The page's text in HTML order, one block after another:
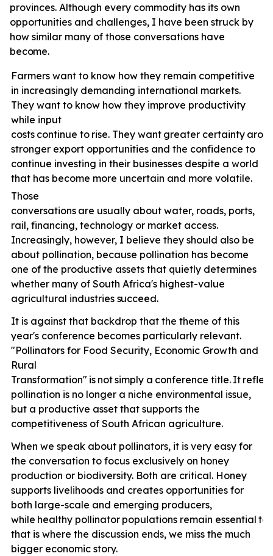
provinces. Although every commodity has its own
opportunities and challenges, I have been struck by
how similar many of those conversations have
become.
Farmers want to know how they remain competitive
in increasingly demanding international markets.
They want to know how they improve productivity
while input
costs continue to rise. They want greater certainty
stronger export opportunities and the confidence to
continue investing in their businesses despite a world
that has become more uncertain and more volatile.
Those
conversations are usually about water, roads, ports,
rail, financing, technology or market access.
Increasingly, however, I believe they should also be
about pollination, because pollination has become
one of the productive assets that quietly determines
whether many of South Africa's highest-value
agricultural industries succeed.
It is against that backdrop that the theme of this
year's conference becomes particularly relevant.
"Pollinators for Food Security, Economic Growth and
Rural
Transformation" is notsimply a conference title. It
pollination is no longer a niche environmental issue,
but a productive asset that supports the
competitiveness of South African agriculture.
When we speak about pollinators, it is very easy for
the conversation to focus exclusively on honey
production or biodiversity. Both are critical. Honey
supports livelihoods and creates opportunities for
both large-scale and emerging producers,
while healthy pollinator populations remain essential to
that is where the discussion ends, we miss the much
bigger economic story.